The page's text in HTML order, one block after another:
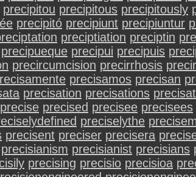
precipitou precipitous precipitously
precipitó precipiunt precipiuntur
preciptiation preciptin
precipueque precipui precipuis
precircumcision precirrhosis
precisamos precisan
precisation precisations
precise precised precisee precisees
preciselythe
precisent preciser precisera
precisianism precisianist precisians
precising precisio precisioa